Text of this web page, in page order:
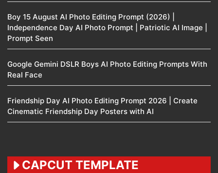
Boy 15 August AI Photo Editing Prompt (2026) |
Independence Day AI Photo Prompt | Patriotic AI Image |
Prompt Seen
Google Gemini DSLR Boys AI Photo Editing Prompts With
Real Face
Friendship Day AI Photo Editing Prompt 2026 | Create
Cinematic Friendship Day Posters with AI
CAPCUT TEMPLATE